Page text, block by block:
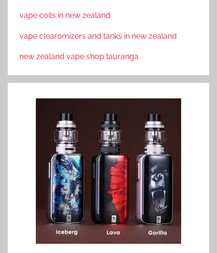
vape coils in new zealand
vape clearomizers and tanks in new zealand
new zealand vape shop tauranga